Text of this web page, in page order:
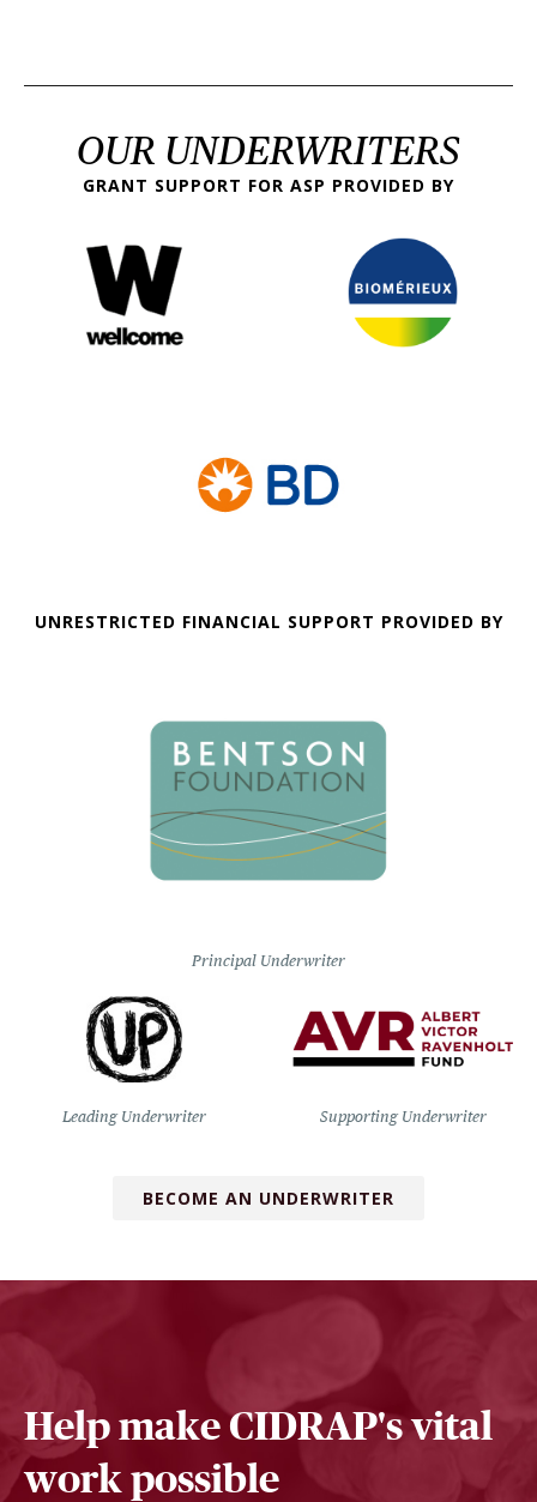
OUR UNDERWRITERS
GRANT SUPPORT FOR ASP PROVIDED BY
UNRESTRICTED FINANCIAL SUPPORT PROVIDED BY
Principal Underwriter
Leading Underwriter Supporting Underwriter
BECOME AN UNDERWRITER
Help make CIDRAP's vital
work possible